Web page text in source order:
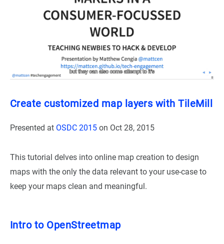
Create customized map layers with TileMill
Presented at OSDC 2015 on Oct 28, 2015
This tutorial delves into online map creation to design
maps with the only the data relevant to your use-case to
keep your maps clean and meaningful.
Intro to OpenStreetmap